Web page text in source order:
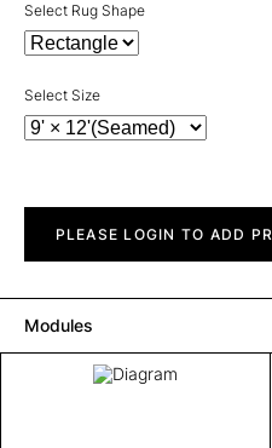
Select Rug Shape
Select Size
quantityPLEASE LOGIN TO ADD
Modules